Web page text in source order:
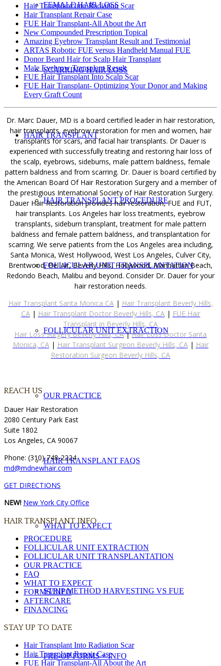
FEMALE HAIR LOSS
SCARRING HAIR LOSS
HAIR TRANSPLANT
HAIR TRANSPLANT PROCEDURE
FOLLICULAR UNIT TRANSPLANTATION
FOLLICULAR UNIT EXTRACTION
OUR PRACTICE
HAIR TRANSPLANT FAQS
WHAT TO EXPECT
STRIP METHOD HARVESTING VS FUE
PRE-OP FORMS + INFO
Hair Transplant Into Radiation Scar
Hair Transplant Repair Case
FUE Hair Transplant-All About the Art
New Compounded Prescription Topical
Amazing Eyebrow Transplant Result and Testimonial
ARTAS Robotic FUE versus Handheld Manual FUE
Donor Beard Hair for Scalp Hair Transplant
Male Eyebrow Transplant Result
FUE Hair Transplant Into Scalp Scar
FUE Hair Transplant- Optimizing Your Donor and Making
Every Graft Count
Dr. Marc Dauer, MD is a board certified leader in hair restoration,
hair transplants, eyebrow restoration for men and women, hair
transplants for scars, and facial hair transplants. Dr Dauer is
experienced with successfully treating and restoring hair loss of
the scalp, eyebrows, sideburns, male pattern baldness, female
pattern baldness and from scarring. Dr. Dauer is board certified by
the American Board Of Hair Restoration Surgery and a member of
the prestigious International Society of Hair Restoration Surgery.
Dauer Hair Restoration provides hair restoration, FUE and FUT,
hair transplants. Los Angeles hair loss treatments, eyebrow
transplants, sideburn transplant, treatment for male pattern
baldness and female pattern baldness, and transplantation for
scarring. We serve patients from the Los Angeles area including,
Santa Monica, West Hollywood, West Los Angeles, Culver City,
Brentwood, Bel Air, Beverly Hills, Hollywood, Manhattan Beach,
Redondo Beach, Malibu and beyond. Consider Dr. Dauer for your
hair restoration needs.
Hair Transplant Santa Monica CA | Hair Transplant Beverly Hills,
CA | Hair Transplant Doctor Beverly Hills, CA | FUE Hair
Transplant in Beverly Hills, CA
Hair Loss Surgery Beverly Hills, CA|Hair Loss Doctor Santa
Monica, CA | Hair Transplant Surgeon Beverly Hills, CA | Hair
Restoration Surgeon Beverly Hills, CA
REACH US
Dauer Hair Restoration
2080 Century Park East
Suite 1802
Los Angeles, CA 90067
Phone: (310) 748-2224
md@mdnewhair.com
GET DIRECTIONS
NEW! New York City Office
HAIR TRANSPLANT INFO
PROCEDURE
FOLLICULAR UNIT EXTRACTION
FOLLICULAR UNIT TRANSPLANTATION
OUR PRACTICE
FAQ
WHAT TO EXPECT
FORMS/INFO
AFTERCARE
FINANCING
STAY UP TO DATE
Hair Transplant Into Radiation Scar
Hair Transplant Repair Case
FUE Hair Transplant-All About the Art